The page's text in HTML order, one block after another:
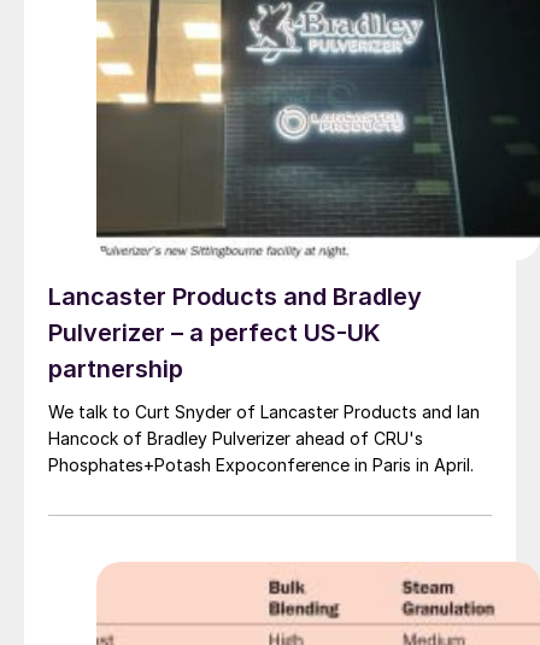
Lancaster Products and Bradley
Pulverizer – a perfect US-UK
partnership
We talk to Curt Snyder of Lancaster Products and Ian
Hancock of Bradley Pulverizer ahead of CRU's
Phosphates+Potash Expoconference in Paris in April.